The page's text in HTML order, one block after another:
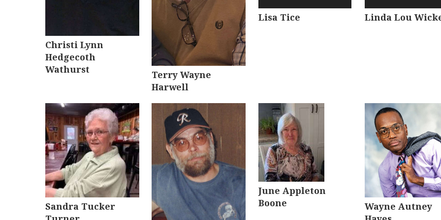
Christi Lynn
Hedgecoth
Wathurst
Terry Wayne
Harwell
Lisa Tice Linda Lou
Sandra Tucker
June Appleton
Boone
Wayne Autney